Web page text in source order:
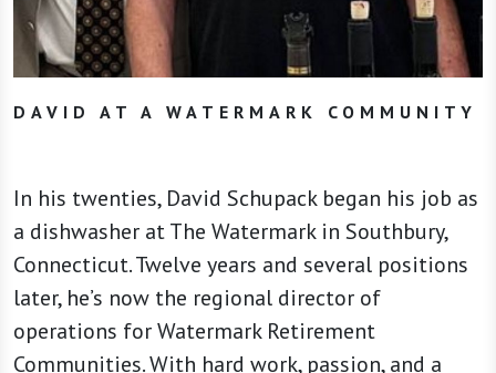
DAVID AT A WATERMARK COMMUNITY
In his twenties, David Schupack began his job as
a dishwasher at The Watermark in Southbury,
Connecticut. Twelve years and several positions
later, he’s now the regional director of
operations for Watermark Retirement
Communities. With hard work, passion, and a